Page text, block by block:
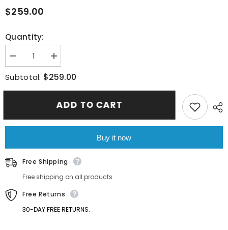
$259.00
Quantity:
Decrease
quantity
for
For
Nissan
Real
Carbon
Fender
Air
Vent
Covers
Trims
Increase
quantity
for
For
Nissan
GTR
Real
Carbon
Fender
Air
Vent
Covers
Trims
Subtotal: $259.00
ADD TO CART
Buy it now
Free Shipping
Free shipping on all products
Free Returns
30-DAY FREE RETURNS.